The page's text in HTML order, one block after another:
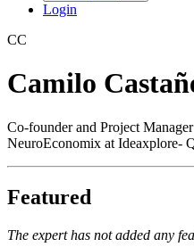
Login
CC
Camilo
Co-founder and Project
NeuroEconomix at Ideaxplore-
Featured
The expert has not added any